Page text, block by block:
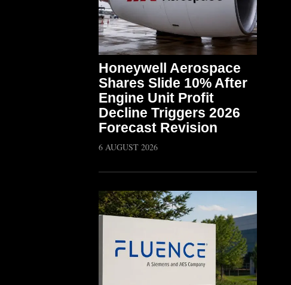
Honeywell Aerospace
Shares Slide 10% After
Engine Unit Profit
Decline Triggers 2026
Forecast Revision
6 AUGUST 2026